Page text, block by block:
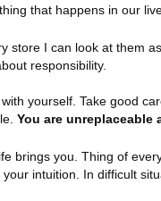
that happens in our
store I can look at them
responsibility.
yourself. Take good
You are unreplaceable
brings you. Thing of
intuition. In difficult